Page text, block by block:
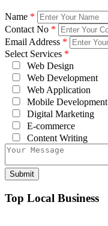
Name *
Contact No *
Email Address *
Select Services *
Web Design
Web Development
Web Application
Mobile Development
Digital Marketing
E-commerce
Content Writing
Top Local Business